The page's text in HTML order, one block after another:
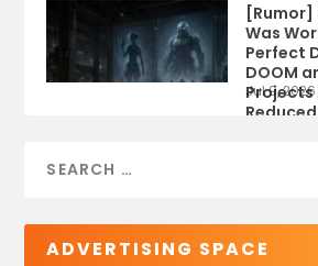
Was
Perfect
DOOM
Projects
Jul 9, 2026
ADVERTISING SPACE